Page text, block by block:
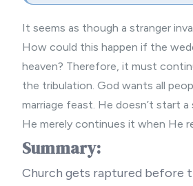
It seems as though a stranger
How could this happen if the
heaven? Therefore, it must
the tribulation. God wants all
marriage feast. He doesn’t start
He merely continues it when He
Summary:
Church gets raptured before